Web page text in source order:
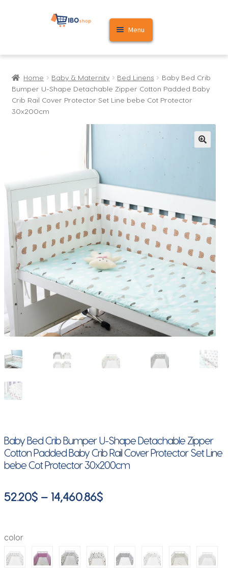
Skip
Skip
Menu
Home
Cart
Home Baby & Maternity Bed Linens
Baby Bed Crib
Bumper U-Shape Detachable Zipper Cotton Padded Baby
Crib Rail Cover Protector Set Line bebe Cot Protector
30x200cm
Baby Bed Crib Bumper U-Shape Detachable Zipper
Cotton Padded Baby Crib Rail Cover Protector Set Line
bebe Cot Protector 30x200cm
52.20$ – 14,460.86$Price
through
color